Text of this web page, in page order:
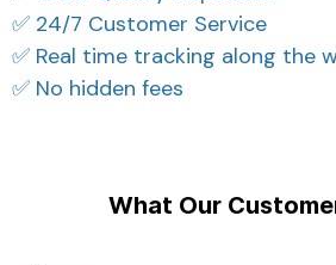
✅ 24/7 Customer Service
✅ Real time tracking along the
✅ No hidden fees
What Our